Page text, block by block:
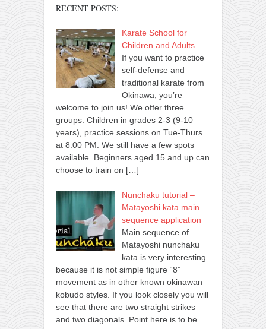
RECENT POSTS:
Karate School for
Children and Adults
If you want to practice
self-defense and
traditional karate from
Okinawa, you’re
welcome to join us! We offer three
groups: Children in grades 2-3 (9-10
years), practice sessions on Tue-Thurs
at 8:00 PM. We still have a few spots
available. Beginners aged 15 and up can
choose to train on […]
Nunchaku tutorial –
Matayoshi kata main
sequence application
Main sequence of
Matayoshi nunchaku
kata is very interesting
because it is not simple figure “8”
movement as in other known okinawan
kobudo styles. If you look closely you will
see that there are two straight strikes
and two diagonals. Point here is to be